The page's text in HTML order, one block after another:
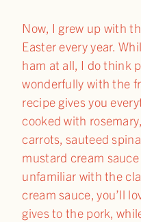
Now, I grew up with
Easter every year.
ham at all, I do think
wonderfully with the
recipe gives you
cooked with
carrots, sauteed
mustard cream
unfamiliar with the
cream sauce, you’ll
gives to the pork,